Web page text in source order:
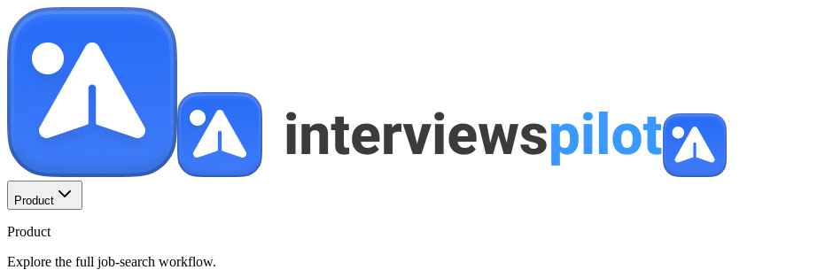
Product
Product
Explore the full job-search workflow.